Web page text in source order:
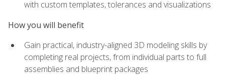
with custom templates, tolerances and visualizations
How you will benefit
Gain practical, industry-aligned 3D modeling skills by
completing real projects, from individual parts to full
assemblies and blueprint packages